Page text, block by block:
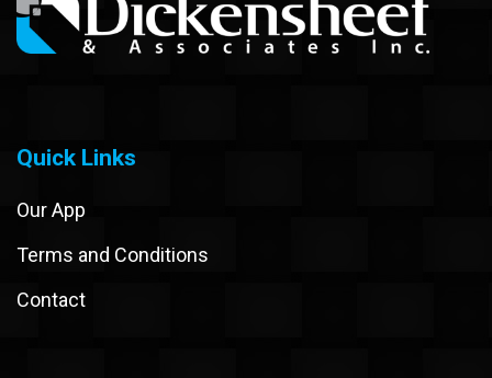
Quick Links
Our App
Terms and Conditions
Contact